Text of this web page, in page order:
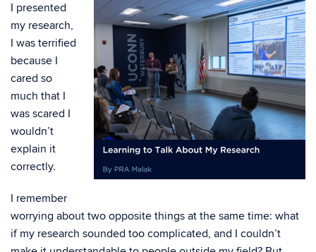
I presented
my research,
I was terrified
because I
cared so
much that I
was scared I
wouldn’t
explain it
correctly.
I remember
worrying about two opposite things at the same time: what
if my research sounded too complicated, and I couldn’t